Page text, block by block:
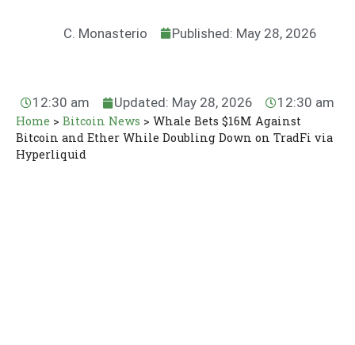
C. Monasterio Published: May 28, 2026
12:30 am Updated: May 28, 2026 12:30 am
Home > Bitcoin News > Whale Bets $16M Against
Bitcoin and Ether While Doubling Down on TradFi via
Hyperliquid